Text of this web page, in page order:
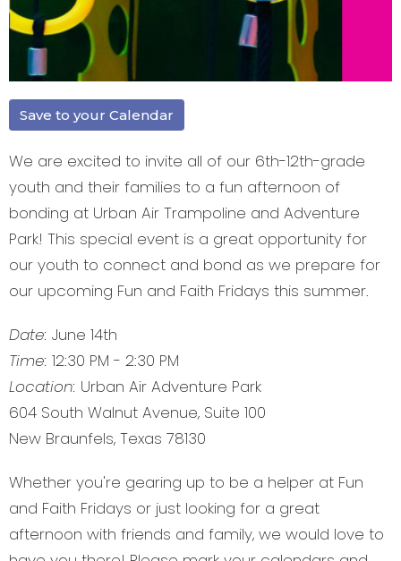
Save to your Calendar
We are excited to invite all of our 6th-12th-grade
youth and their families to a fun afternoon of
bonding at Urban Air Trampoline and Adventure
Park! This special event is a great opportunity for
our youth to connect and bond as we prepare for
our upcoming Fun and Faith Fridays this summer.
Date: June 14th
Time: 12:30 PM - 2:30 PM
Location: Urban Air Adventure Park
604 South Walnut Avenue, Suite 100
New Braunfels, Texas 78130
Whether you're gearing up to be a helper at Fun
and Faith Fridays or just looking for a great
afternoon with friends and family, we would love to